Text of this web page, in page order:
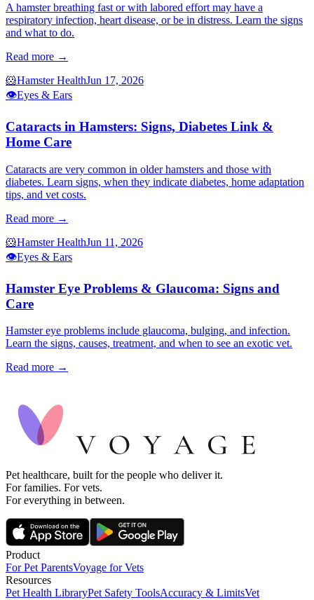
A hamster breathing fast or with labored effort may have a
respiratory infection, heart disease, or be in distress. Learn the signs
and what to do.
Read more →
🐹Hamster HealthJun 17, 2026
👁️Eyes & Ears
Cataracts in Hamsters: Signs, Diabetes Link &
Home Care
Cataracts are very common in older hamsters and those with
diabetes. Learn signs, when they indicate diabetes, home adaptation
tips, and vet costs.
Read more →
🐹Hamster HealthJun 11, 2026
👁️Eyes & Ears
Hamster Eye Problems & Glaucoma: Signs and
Care
Hamster eye problems include glaucoma, bulging, and infection.
Learn the signs, causes, treatment, and when to see an exotic vet.
Read more →
Pet healthcare, built for the people who deliver it.
For families. For vets.
For everything in between.
Product
For Pet ParentsVoyage for Vets
Resources
Pet Health LibraryPet Safety ToolsAccuracy & LimitsVet